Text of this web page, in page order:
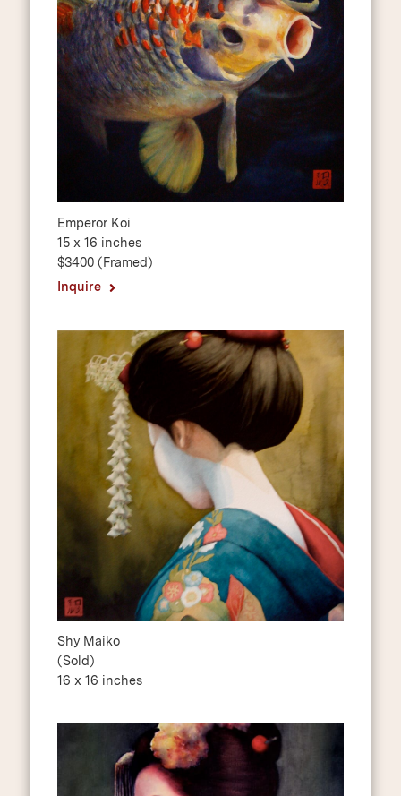
Emperor Koi
15 x 16 inches
$3400 (Framed)
Inquire
Shy Maiko
(Sold)
16 x 16 inches